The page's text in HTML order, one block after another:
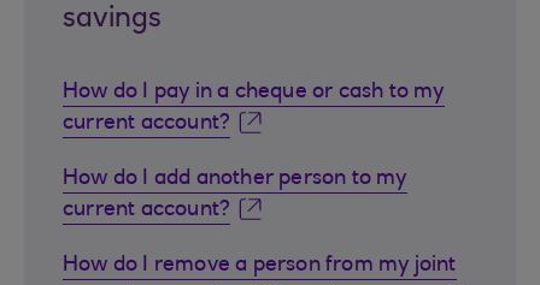
savings
How do I pay in a cheque or cash to my
current account?
How do I add another person to my
current account?
How do I remove a person from my joint